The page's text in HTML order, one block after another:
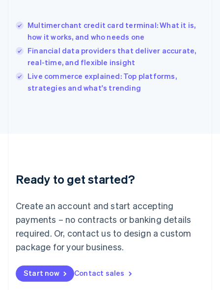
Multimerchant credit card terminal: What it is,
how it works, and who needs one
Financial data providers that deliver accurate,
real-time, and flexible insight
Live commerce explained: Top platforms,
strategies and what's trending
Ready to get started?
Create an account and start accepting
payments – no contracts or banking details
required. Or, contact us to design a custom
package for your business.
Start now Contact sales
English
India
Ireland
English
Italy
Japan
Luxembourg
Français DeutschEnglish
简体中文English
English简体中文
Malta
English
Mexico
Netherlands
NederlandsEnglish